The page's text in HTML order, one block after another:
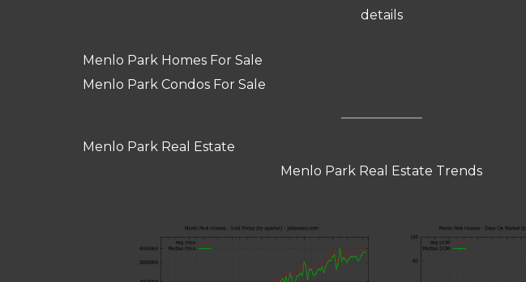
details
Menlo Park Homes For Sale
Menlo Park Condos For Sale
Menlo Park Real Estate
Menlo Park Real Estate Trends